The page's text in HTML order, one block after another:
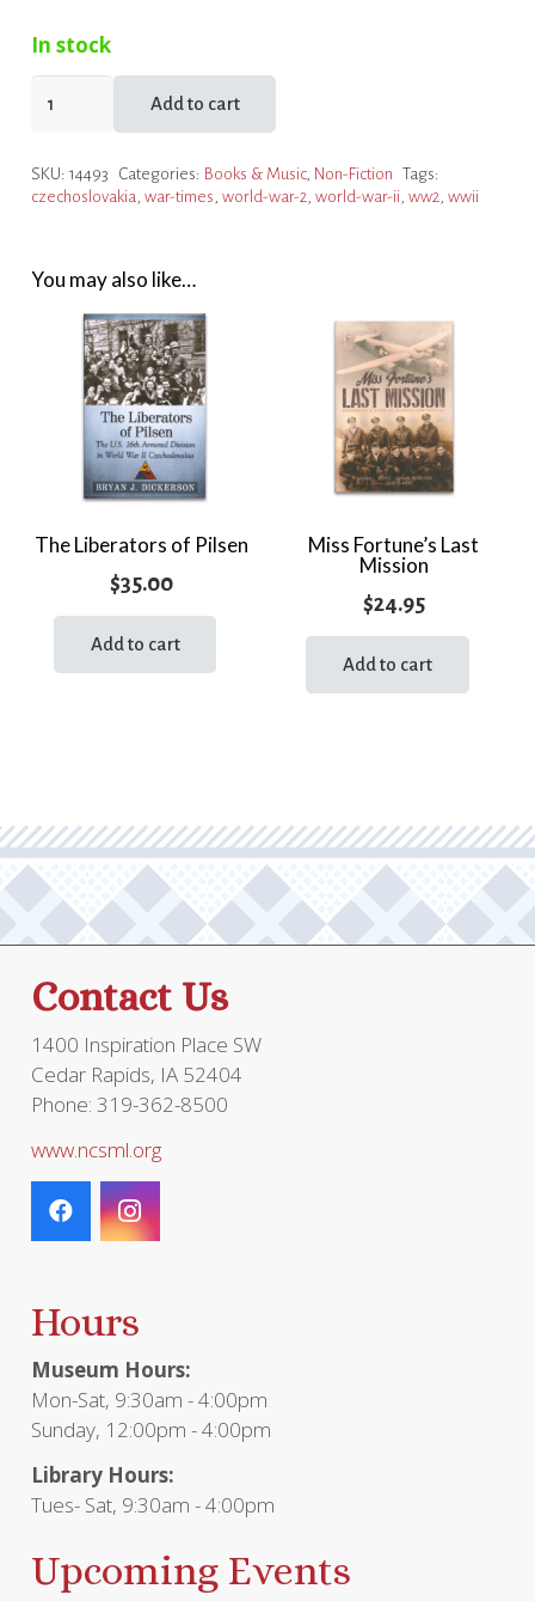
In stock
Czech
Section
WW2
Add to cart
SKU: 14493 Categories: Books & Music, Non-Fiction Tags:
czechoslovakia, war-times, world-war-2, world-war-ii, ww2, wwii
You may also like…
The Liberators of Pilsen
$35.00
Add to cart
Miss Fortune’s Last
Mission
$24.95
Add to cart
Contact Us
1400 Inspiration Place SW
Cedar Rapids, IA 52404
Phone: 319-362-8500
www.ncsml.org
Hours
Museum Hours:
Mon-Sat, 9:30am - 4:00pm
Sunday, 12:00pm - 4:00pm
Library Hours:
Tues- Sat, 9:30am - 4:00pm
Upcoming Events